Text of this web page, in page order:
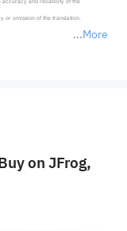
More
or omission of the translation.
on JFrog,